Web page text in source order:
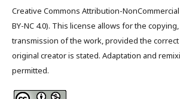
Creative Commons Attribution-
BY-NC 4.0). This license allows for the
transmission of the work, provided the
original creator is stated. Adaptation and
permitted.